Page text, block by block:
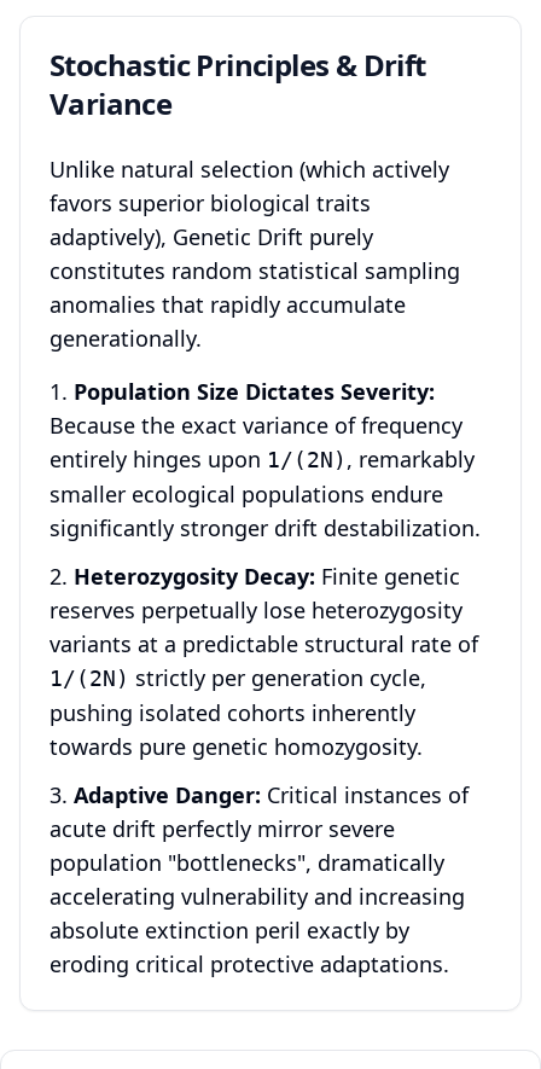
Stochastic Principles & Drift
Variance
Unlike natural selection (which actively
favors superior biological traits
adaptively), Genetic Drift purely
constitutes random statistical sampling
anomalies that rapidly accumulate
generationally.
Population Size Dictates Severity:
Because the exact variance of frequency
entirely hinges upon 1/(2N) , remarkably
smaller ecological populations endure
significantly stronger drift destabilization.
Heterozygosity Decay: Finite genetic
reserves perpetually lose heterozygosity
variants at a predictable structural rate of
1/(2N) strictly per generation cycle,
pushing isolated cohorts inherently
towards pure genetic homozygosity.
Adaptive Danger: Critical instances of
acute drift perfectly mirror severe
population "bottlenecks", dramatically
accelerating vulnerability and increasing
absolute extinction peril exactly by
eroding critical protective adaptations.